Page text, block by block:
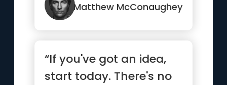
Matthew McConaughey
“If you've got an idea,
start today. There's no